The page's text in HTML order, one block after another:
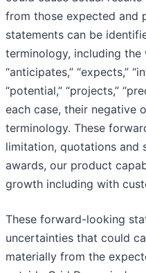
from those expected and
statements can be
terminology, including the
“anticipates,” “expects,”
“potential,” “projects,”
each case, their negative
terminology. These
limitation, quotations and
awards, our product
growth including with
These forward-looking
uncertainties that could
materially from the